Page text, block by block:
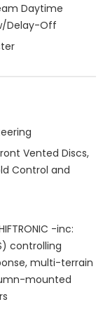
Daytime
Delay-Off
Vented Discs,
Control and
-inc:
controlling
multi-terrain
mounted